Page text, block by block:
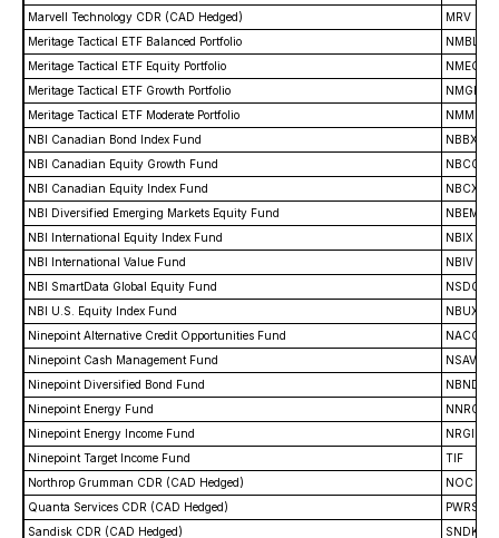
Marvell Technology CDR (CAD Hedged)
MRV
Meritage Tactical ETF Balanced Portfolio
NMBL
Meritage Tactical ETF Equity Portfolio
NMEQ
Meritage Tactical ETF Growth Portfolio
NMGR
Meritage Tactical ETF Moderate Portfolio
NMMO
NBI Canadian Bond Index Fund
NBBX
NBI Canadian Equity Growth Fund
NBCG
NBI Canadian Equity Index Fund
NBCX
NBI Diversified Emerging Markets Equity Fund
NBEM
NBI International Equity Index Fund
NBIX
NBI International Value Fund
NBIV
NBI SmartData Global Equity Fund
NSDG
NBI U.S. Equity Index Fund
NBUX
Ninepoint Alternative Credit Opportunities Fund
NACO
Ninepoint Cash Management Fund
NSAV
Ninepoint Diversified Bond Fund
NBND
Ninepoint Energy Fund
NNRG
Ninepoint Energy Income Fund
NRGI
Ninepoint Target Income Fund
TIF
Northrop Grumman CDR (CAD Hedged)
NOC
Quanta Services CDR (CAD Hedged)
PWRS
Sandisk CDR (CAD Hedged)
SNDK